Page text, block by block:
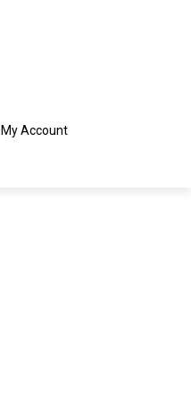
My Account